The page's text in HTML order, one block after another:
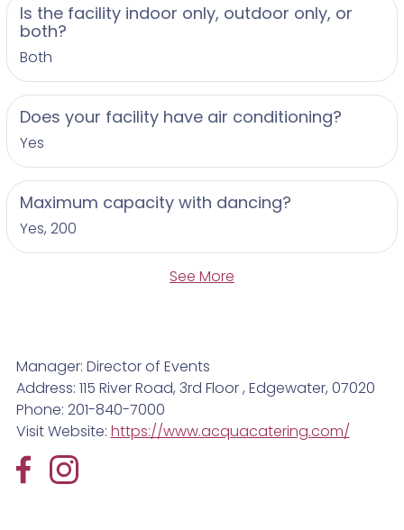
Is the facility indoor only, outdoor only, or
both?
Both
Does your facility have air conditioning?
Yes
Maximum capacity with dancing?
Yes, 200
See More
Manager: Director of Events
Address: 115 River Road, 3rd Floor , Edgewater, 07020
Phone: 201-840-7000
Visit Website: https://www.acquacatering.com/